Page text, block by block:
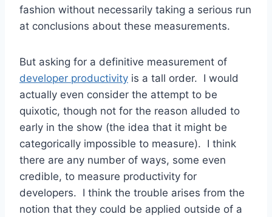
fashion without necessarily taking a serious run
at conclusions about these measurements.
But asking for a definitive measurement of
developer productivity is a tall order. I would
actually even consider the attempt to be
quixotic, though not for the reason alluded to
early in the show (the idea that it might be
categorically impossible to measure). I think
there are any number of ways, some even
credible, to measure productivity for
developers. I think the trouble arises from the
notion that they could be applied outside of a